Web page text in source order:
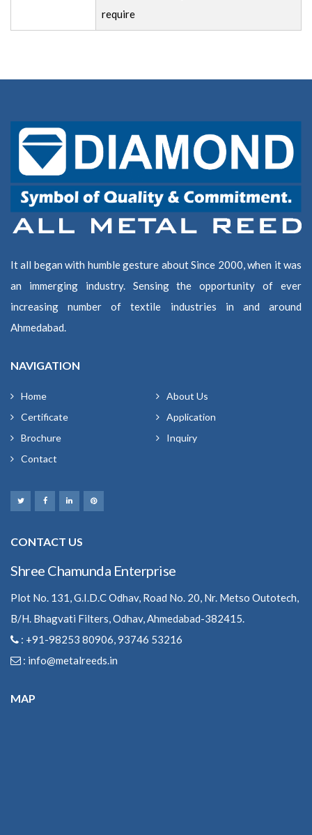
require
It all began with humble gesture about Since 2000, when it was
an immerging industry. Sensing the opportunity of ever
increasing number of textile industries in and around
Ahmedabad.
NAVIGATION
Home
About Us
Certificate
Application
Brochure
Inquiry
Contact
CONTACT US
Shree Chamunda Enterprise
Plot No. 131, G.I.D.C Odhav, Road No. 20, Nr. Metso Outotech,
B/H. Bhagvati Filters, Odhav, Ahmedabad-382415.
: +91-98253 80906, 93746 53216
: info@metalreeds.in
MAP